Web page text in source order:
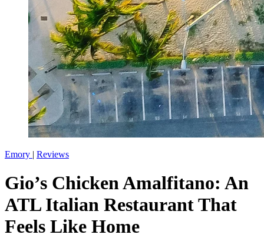
Emory | Reviews
Gio’s Chicken Amalfitano: An
ATL Italian Restaurant That
Feels Like Home